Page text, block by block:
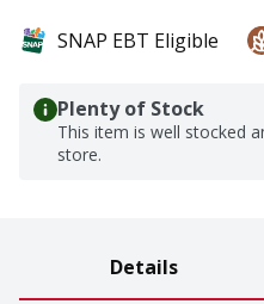
SNAP EBT Eligible
Plenty of Stock
This item is well stocked
store.
Details